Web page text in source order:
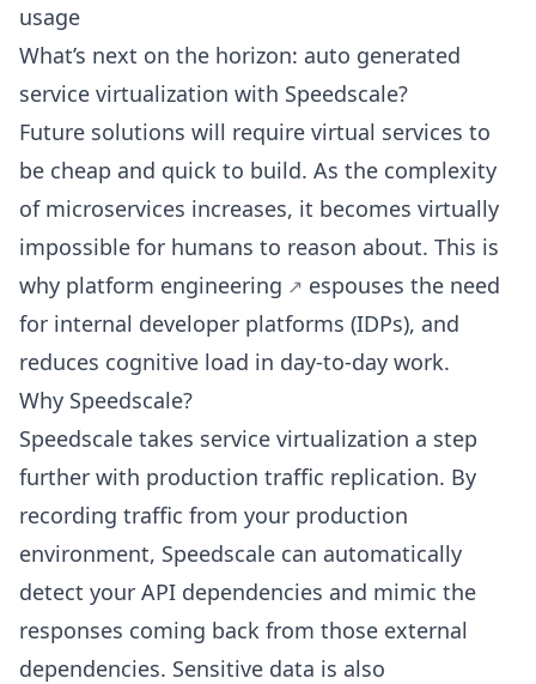
usage
What’s next on the horizon: auto generated
service virtualization with Speedscale?
Future solutions will require virtual services to
be cheap and quick to build. As the complexity
of microservices increases, it becomes virtually
impossible for humans to reason about. This is
why platform engineering
espouses the need
for internal developer platforms (IDPs), and
reduces cognitive load in day-to-day work.
Why Speedscale?
Speedscale takes service virtualization a step
further with production traffic replication. By
recording traffic from your production
environment, Speedscale can automatically
detect your API dependencies and mimic the
responses coming back from those external
dependencies. Sensitive data is also